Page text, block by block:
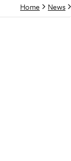
Home News